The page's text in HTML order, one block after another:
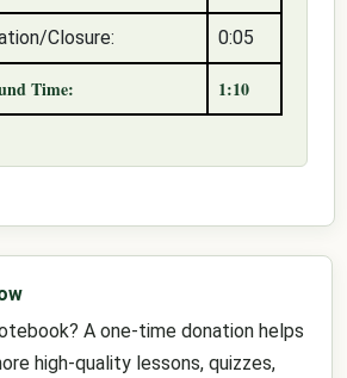
Closure: 0:05
Time: 1:10
A one-time donation helps
high-quality lessons, quizzes,